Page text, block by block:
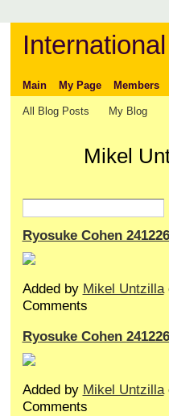
Main My Page Members
All Blog Posts My Blog
Mikel
Ryosuke Cohen
Added by Mikel Untzilla
Comments
Ryosuke Cohen
Added by Mikel Untzilla
Comments